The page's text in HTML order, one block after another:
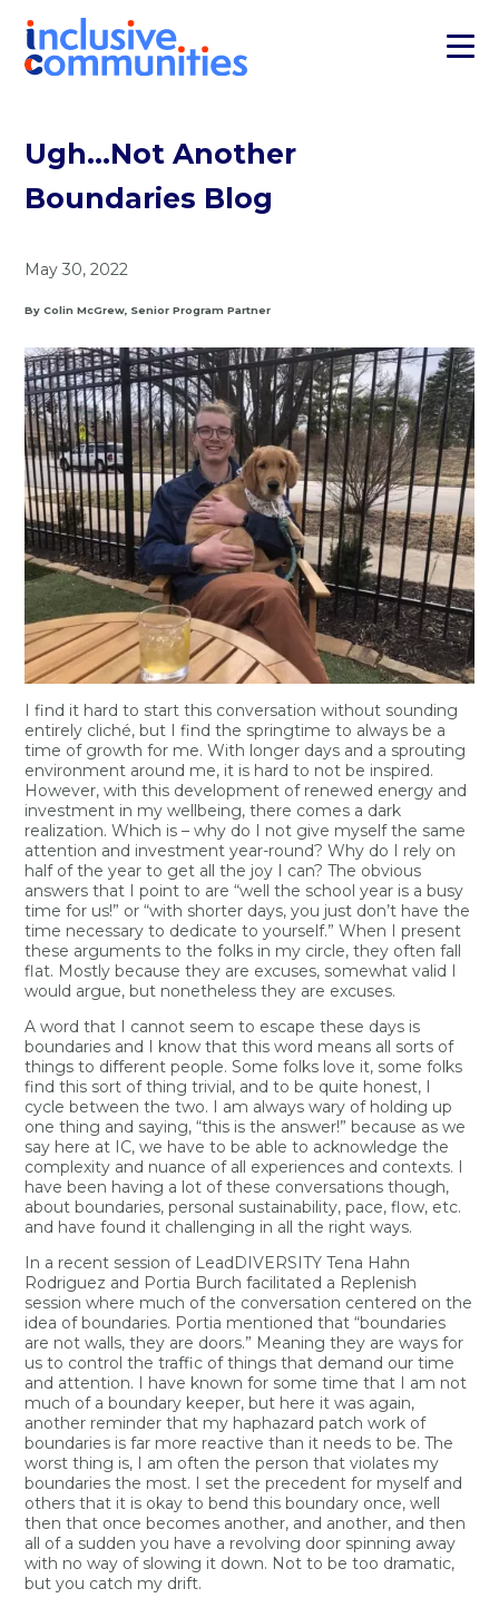
Ugh…Not Another
Boundaries Blog
May 30, 2022
By Colin McGrew, Senior Program Partner
I find it hard to start this conversation without sounding
entirely cliché, but I find the springtime to always be a
time of growth for me. With longer days and a sprouting
environment around me, it is hard to not be inspired.
However, with this development of renewed energy and
investment in my wellbeing, there comes a dark
realization. Which is – why do I not give myself the same
attention and investment year-round? Why do I rely on
half of the year to get all the joy I can? The obvious
answers that I point to are “well the school year is a busy
time for us!” or “with shorter days, you just don’t have the
time necessary to dedicate to yourself.” When I present
these arguments to the folks in my circle, they often fall
flat. Mostly because they are excuses, somewhat valid I
would argue, but nonetheless they are excuses.
A word that I cannot seem to escape these days is
boundaries and I know that this word means all sorts of
things to different people. Some folks love it, some folks
find this sort of thing trivial, and to be quite honest, I
cycle between the two. I am always wary of holding up
one thing and saying, “this is the answer!” because as we
say here at IC, we have to be able to acknowledge the
complexity and nuance of all experiences and contexts. I
have been having a lot of these conversations though,
about boundaries, personal sustainability, pace, flow, etc.
and have found it challenging in all the right ways.
In a recent session of LeadDIVERSITY Tena Hahn
Rodriguez and Portia Burch facilitated a Replenish
session where much of the conversation centered on the
idea of boundaries. Portia mentioned that “boundaries
are not walls, they are doors.” Meaning they are ways for
us to control the traffic of things that demand our time
and attention. I have known for some time that I am not
much of a boundary keeper, but here it was again,
another reminder that my haphazard patch work of
boundaries is far more reactive than it needs to be. The
worst thing is, I am often the person that violates my
boundaries the most. I set the precedent for myself and
others that it is okay to bend this boundary once, well
then that once becomes another, and another, and then
all of a sudden you have a revolving door spinning away
with no way of slowing it down. Not to be too dramatic,
but you catch my drift.